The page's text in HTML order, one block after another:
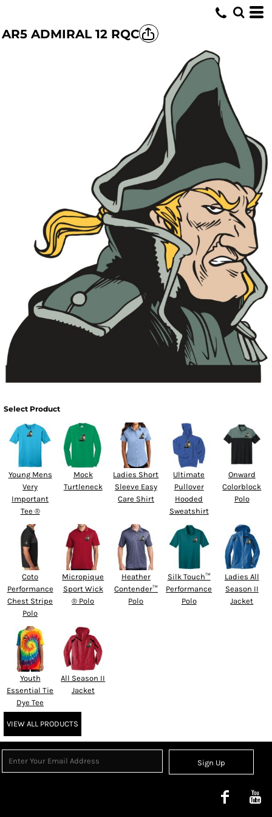
AR5 ADMIRAL 12 RQC
Select Product
Young Mens
Very
Important
Tee ®
Mock
Turtleneck
Ladies Short
Sleeve Easy
Care Shirt
Ultimate
Pullover
Hooded
Sweatshirt
Onward
Colorblock
Polo
Coto
Performance
Chest Stripe
Polo
Micropique
Sport Wick
® Polo
Heather
Contender™
Polo
Silk Touch™
Performance
Polo
Ladies All
Season II
Jacket
Youth
Essential Tie
Dye Tee
All Season II
Jacket
VIEW ALL PRODUCTS
Sign Up